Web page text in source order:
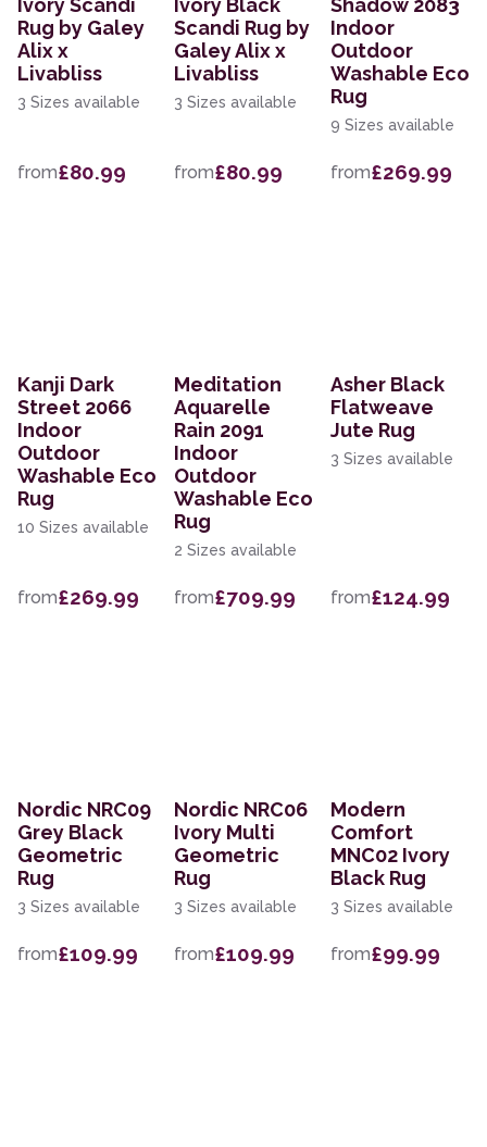
Ivory Scandi
Rug by Galey
Alix x
Livabliss
3 Sizes available
from£80.99
Ivory Black
Scandi Rug by
Galey Alix x
Livabliss
3 Sizes available
from£80.99
Shadow 2083
Indoor
Outdoor
Washable Eco
Rug
9 Sizes available
from£269.99
Kanji Dark
Street 2066
Indoor
Outdoor
Washable Eco
Rug
10 Sizes available
from£269.99
Meditation
Aquarelle
Rain 2091
Indoor
Outdoor
Washable Eco
Rug
2 Sizes available
from£709.99
Asher Black
Flatweave
Jute Rug
3 Sizes available
from£124.99
Nordic NRC09
Grey Black
Geometric
Rug
3 Sizes available
from£109.99
Nordic NRC06
Ivory Multi
Geometric
Rug
3 Sizes available
from£109.99
Modern
Comfort
MNC02 Ivory
Black Rug
3 Sizes available
from£99.99